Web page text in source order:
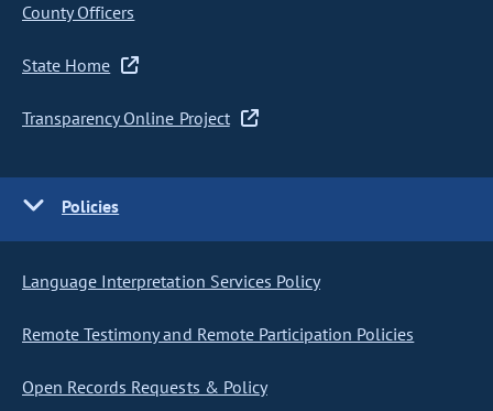
County Officers
State Home
Transparency Online Project
Policies
Language Interpretation Services Policy
Remote Testimony and Remote Participation Policies
Open Records Requests & Policy